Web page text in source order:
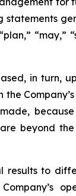
statements
“may,”
in turn,
beyond the
results to